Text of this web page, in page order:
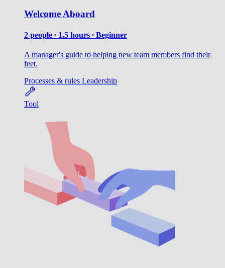
Welcome Aboard
2 people ∙ 1.5 hours ∙ Beginner
A manager's guide to helping new team members find their
feet.
Processes & rules Leadership
Tool